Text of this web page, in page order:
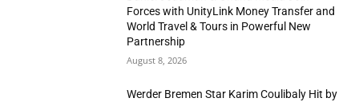
Forces with UnityLink Money Transfer and
World Travel & Tours in Powerful New
Partnership
August 8, 2026
Werder Bremen Star Karim Coulibaly Hit by